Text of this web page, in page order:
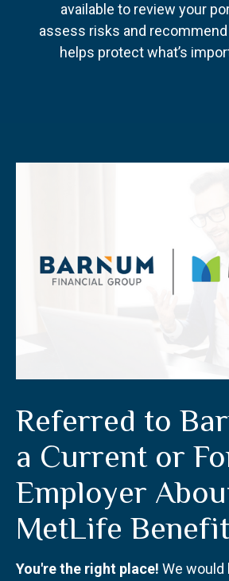
available to review your
assess risks and
helps protect what’s
Referred to
a Current or
Employer
MetLife
You're the right place! We would